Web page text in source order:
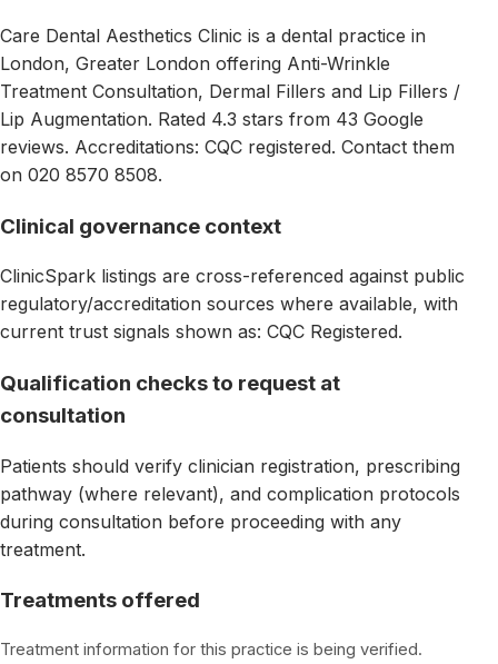
Care Dental Aesthetics Clinic is a dental practice in
London, Greater London offering Anti-Wrinkle
Treatment Consultation, Dermal Fillers and Lip Fillers /
Lip Augmentation. Rated 4.3 stars from 43 Google
reviews. Accreditations: CQC registered. Contact them
on 020 8570 8508.
Clinical governance context
ClinicSpark listings are cross-referenced against public
regulatory/accreditation sources where available, with
current trust signals shown as: CQC Registered.
Qualification checks to request at
consultation
Patients should verify clinician registration, prescribing
pathway (where relevant), and complication protocols
during consultation before proceeding with any
treatment.
Treatments offered
Treatment information for this practice is being verified.